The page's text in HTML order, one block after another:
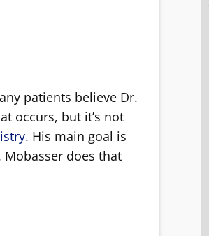
patients believe Dr.
occurs, but it’s not
His main goal is
does that